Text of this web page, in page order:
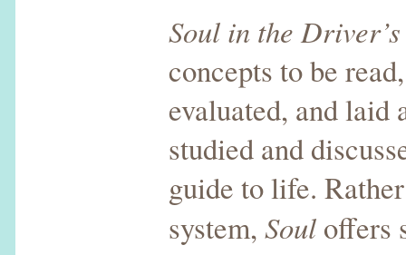
Soul in the Driver’s
concepts to be
evaluated, and laid
studied and
guide to life.
system, Soul offers